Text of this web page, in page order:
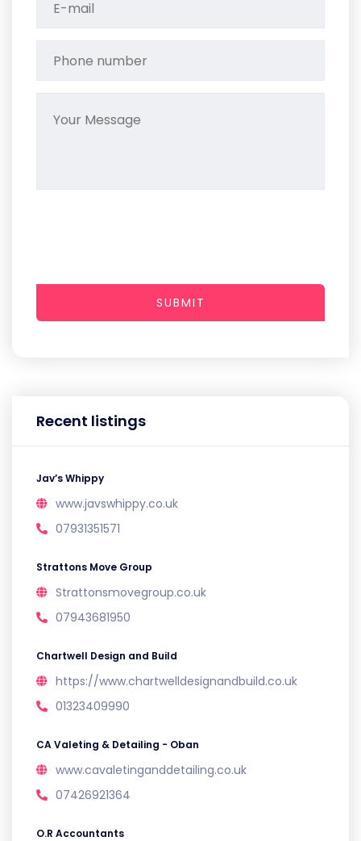
Recent listings
Jav’s Whippy
www.javswhippy.co.uk
07931351571
Strattons Move Group
Strattonsmovegroup.co.uk
07943681950
Chartwell Design and Build
https://www.chartwelldesignandbuild.co.uk
01323409990
CA Valeting & Detailing - Oban
www.cavaletinganddetailing.co.uk
07426921364
O.R Accountants
SUBMIT